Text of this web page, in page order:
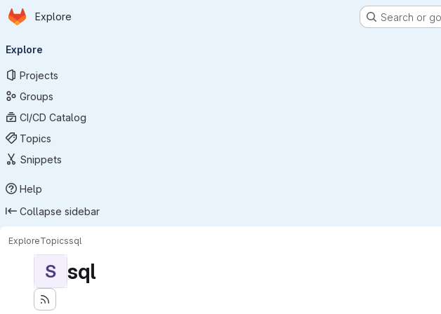
Skip to main content
Homepage
Explore Search or
navigation
Explore
Projects
Groups
CI/CD Catalog
Topics
Snippets
Help
Collapse sidebar
ExploreTopicssql
S sql